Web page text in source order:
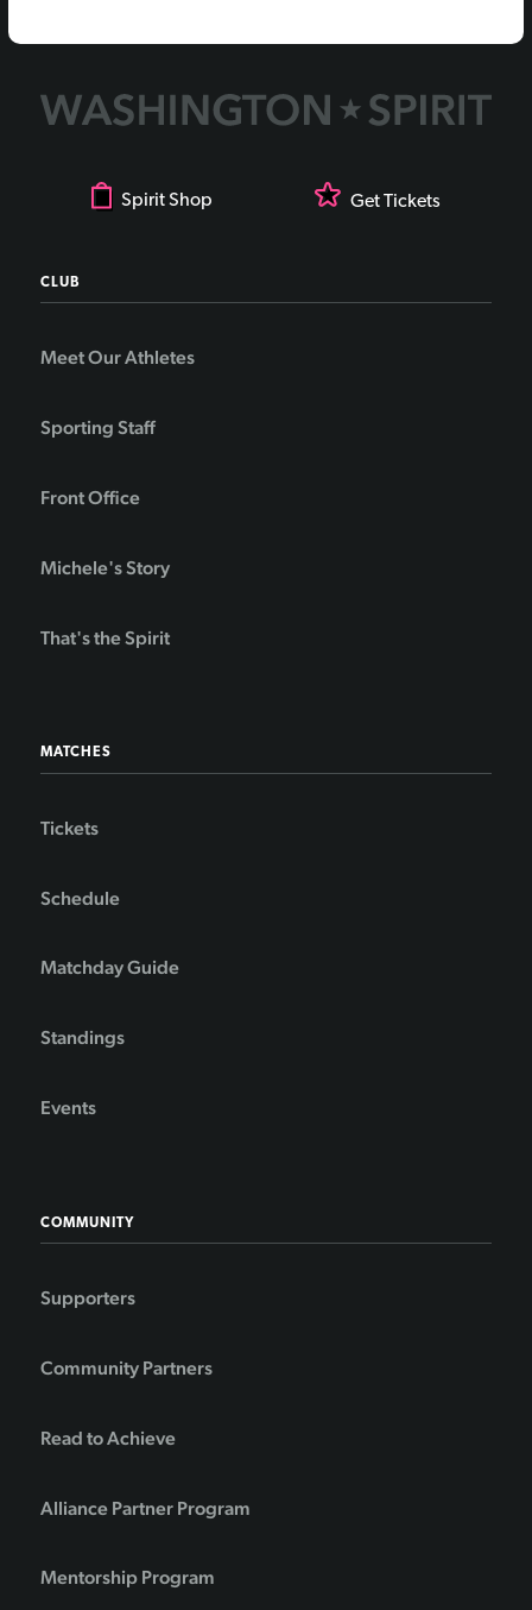
Spirit Shop Get Tickets
CLUB
Meet Our Athletes
Sporting Staff
Front Office
Michele's Story
That's the Spirit
MATCHES
Tickets
Schedule
Matchday Guide
Standings
Events
COMMUNITY
Supporters
Community Partners
Read to Achieve
Alliance Partner Program
Mentorship Program